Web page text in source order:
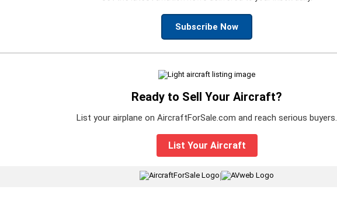
Subscribe Now
Ready to Sell Your Aircraft?
List your airplane on AircraftForSale.com and reach serious buyers.
List Your Aircraft